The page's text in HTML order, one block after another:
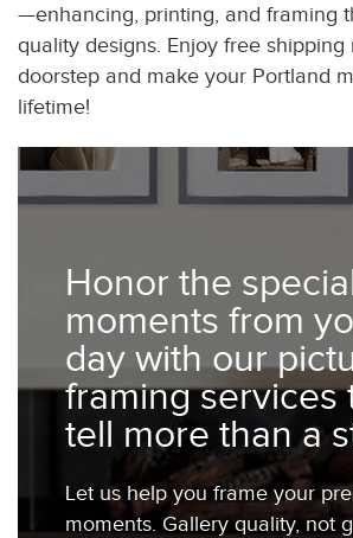
—enhancing, printing, and framing
quality designs. Enjoy free
doorstep and make your Portland
lifetime!
Honor the
moments from
day with our
framing services
tell more than a
Let us help you frame your
moments. Gallery quality, not